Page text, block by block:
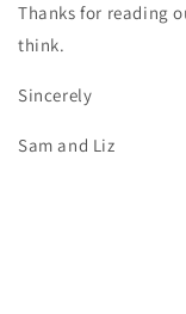
Thanks for reading
think.
Sincerely
Sam and Liz